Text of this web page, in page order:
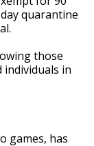
quarantine
those
in
games, has